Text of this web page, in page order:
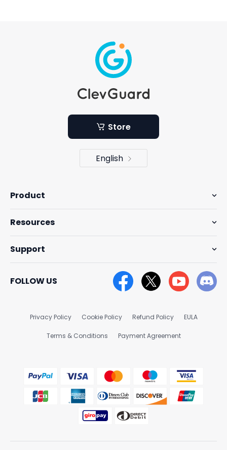
Store
English
Product
Resources
Support
FOLLOW US
Privacy Policy Cookie Policy Refund Policy EULA
Terms & Conditions Payment Agreement